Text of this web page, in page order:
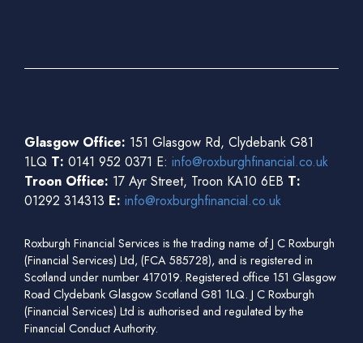
Glasgow Office: 151 Glasgow Rd, Clydebank G81
1LQ T: 0141 952 0371 E: info@roxburghfinancial.co.uk
Troon Office: 17 Ayr Street, Troon KA10 6EB T:
01292 314313 E: info@roxburghfinancial.co.uk
Roxburgh Financial Services is the trading name of J C Roxburgh
(Financial Services) Ltd, (FCA 585728), and is registered in
Scotland under number 417019. Registered office 151 Glasgow
Road Clydebank Glasgow Scotland G81 1LQ. J C Roxburgh
(Financial Services) Ltd is authorised and regulated by the
Financial Conduct Authority.